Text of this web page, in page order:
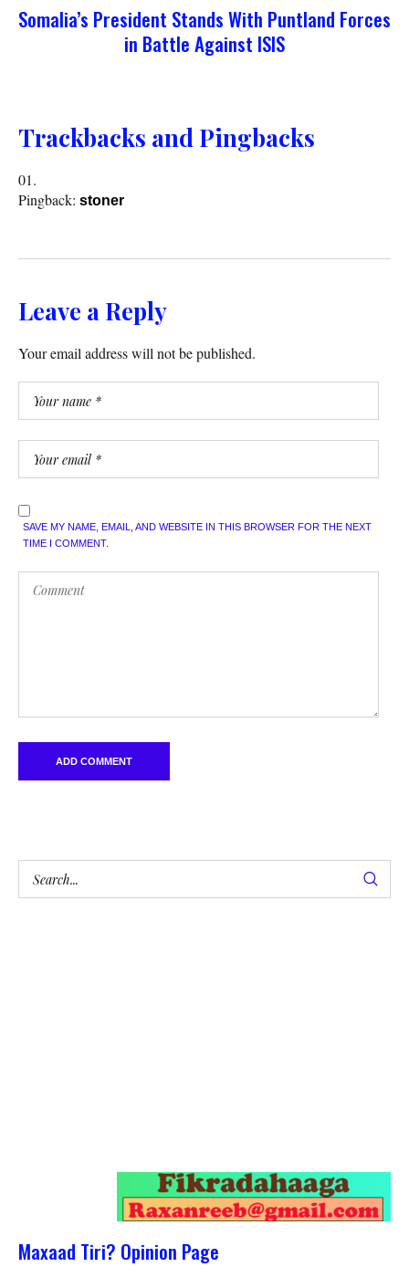
Somalia’s President Stands With Puntland Forces
in Battle Against ISIS
Trackbacks and Pingbacks
Pingback: stoner
Leave a Reply
Your email address will not be published.
SAVE MY NAME, EMAIL, AND WEBSITE IN THIS BROWSER FOR THE NEXT
TIME I COMMENT.
Maxaad Tiri? Opinion Page